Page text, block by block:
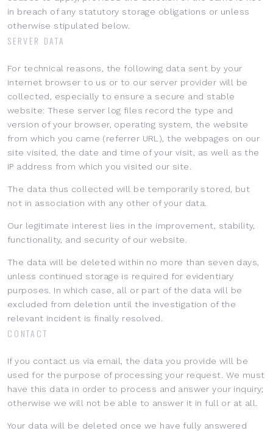
in breach of any statutory storage obligations or unless
otherwise stipulated below.
SERVER DATA
For technical reasons, the following data sent by your
internet browser to us or to our server provider will be
collected, especially to ensure a secure and stable
website: These server log files record the type and
version of your browser, operating system, the website
from which you came (referrer URL), the webpages on our
site visited, the date and time of your visit, as well as the
IP address from which you visited our site.
The data thus collected will be temporarily stored, but
not in association with any other of your data.
Our legitimate interest lies in the improvement, stability,
functionality, and security of our website.
The data will be deleted within no more than seven days,
unless continued storage is required for evidentiary
purposes. In which case, all or part of the data will be
excluded from deletion until the investigation of the
relevant incident is finally resolved.
CONTACT
If you contact us via email, the data you provide will be
used for the purpose of processing your request. We must
have this data in order to process and answer your inquiry;
otherwise we will not be able to answer it in full or at all.
Your data will be deleted once we have fully answered